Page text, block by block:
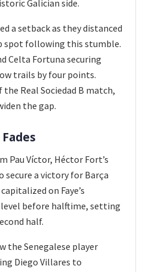
Galician side.
a setback as they distanced
spot following this stumble.
Celta Fortuna securing
trails by four points.
Real Sociedad B match,
the gap.
Pau Víctor, Héctor Fort’s
secure a victory for Barça
on Faye’s
before halftime, setting
half.
the Senegalese player
Diego Villares to